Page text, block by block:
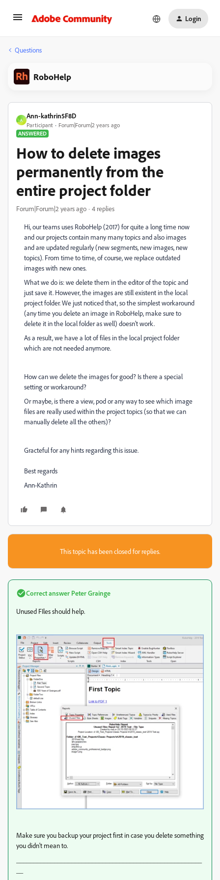
Login
Questions
RoboHelp
A
Ann-kathrin5F8D
Participant
Forum|Forum|2 years ago
ANSWERED
How to delete images
permanently from the
entire project folder
Forum|Forum|2 years ago 4 replies
Hi, our teams uses RoboHelp (2017) for quite a long time now
and our projects contain many many topics and also images
and are updated regularly (new segments, new images, new
topics). From time to time, of course, we replace outdated
images with new ones.
What we do is: we delete them in the editor of the topic and
just save it. However, the images are still existent in the local
project folder. We just noticed that, so the simplest workaround
(any time you delete an image in RoboHelp, make sure to
delete it in the local folder as well) doesn't work.
As a result, we have a lot of files in the local project folder
which are not needed anymore.
How can we delete the images for good? Is there a special
setting or workaround?
Or maybe, is there a view, pod or any way to see which image
files are really used within the project topics (so that we can
manually delete all the others)?
Gracteful for any hints regarding this issue.
Best regards
Ann-Kathrin
This topic has been closed for replies.
Correct answer Peter Grainge
Unused FIles should help.
Make sure you backup your project first in case you delete something
you didn't mean to.